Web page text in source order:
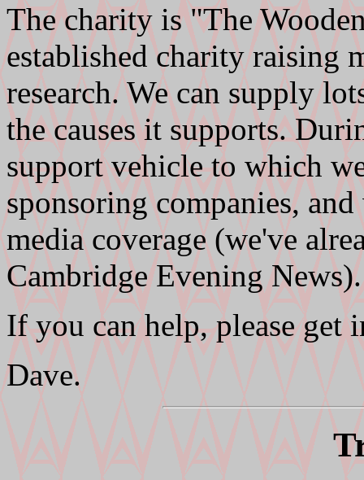
The charity is "The
established charity raising
research. We can supply
the causes it supports.
support vehicle to which
sponsoring companies,
media coverage (we've
Cambridge Evening News).
If you can help, please get
Dave.